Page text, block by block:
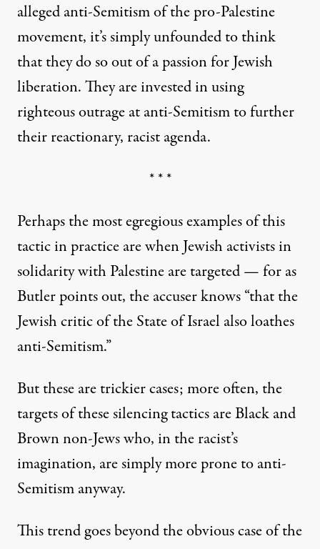
alleged anti-Semitism of the pro-Palestine
movement, it’s simply unfounded to think
that they do so out of a passion for Jewish
liberation. They are invested in using
righteous outrage at anti-Semitism to further
their reactionary, racist agenda.
* * *
Perhaps the most egregious examples of this
tactic in practice are when Jewish activists in
solidarity with Palestine are targeted — for as
Butler points out, the accuser knows “that the
Jewish critic of the State of Israel also loathes
anti-Semitism.”
But these are trickier cases; more often, the
targets of these silencing tactics are Black and
Brown non-Jews who, in the racist’s
imagination, are simply more prone to anti-
Semitism anyway.
This trend goes beyond the obvious case of the